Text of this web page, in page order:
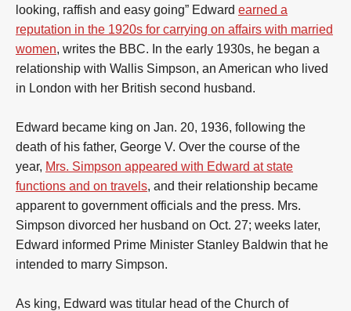
looking, raffish and easy going” Edward earned a
reputation in the 1920s for carrying on affairs with married
women, writes the BBC. In the early 1930s, he began a
relationship with Wallis Simpson, an American who lived
in London with her British second husband.
Edward became king on Jan. 20, 1936, following the
death of his father, George V. Over the course of the
year, Mrs. Simpson appeared with Edward at state
functions and on travels, and their relationship became
apparent to government officials and the press. Mrs.
Simpson divorced her husband on Oct. 27; weeks later,
Edward informed Prime Minister Stanley Baldwin that he
intended to marry Simpson.
As king, Edward was titular head of the Church of